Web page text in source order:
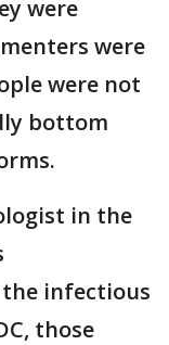
were
were
were not
bottom
in the
infectious
those